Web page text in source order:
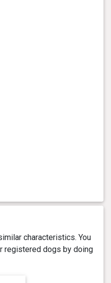
characteristics. You
registered dogs by doing